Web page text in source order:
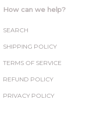
How can we help?
SEARCH
SHIPPING POLICY
TERMS OF SERVICE
REFUND POLICY
PRIVACY POLICY